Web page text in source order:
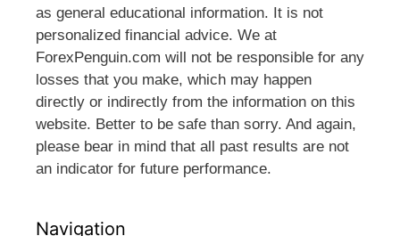
as general educational information. It is not
personalized financial advice. We at
ForexPenguin.com will not be responsible for any
losses that you make, which may happen
directly or indirectly from the information on this
website. Better to be safe than sorry. And again,
please bear in mind that all past results are not
an indicator for future performance.
Navigation